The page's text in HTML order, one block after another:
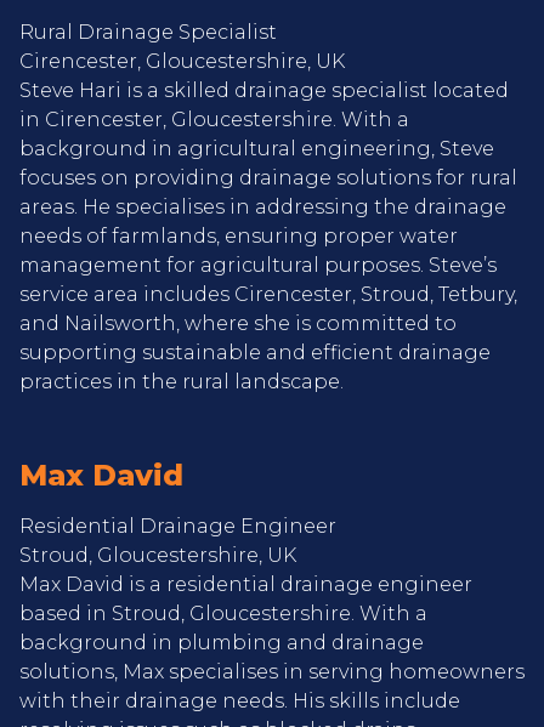
Rural Drainage Specialist
Cirencester, Gloucestershire, UK
Steve Hari is a skilled drainage specialist located
in Cirencester, Gloucestershire. With a
background in agricultural engineering, Steve
focuses on providing drainage solutions for rural
areas. He specialises in addressing the drainage
needs of farmlands, ensuring proper water
management for agricultural purposes. Steve’s
service area includes Cirencester, Stroud, Tetbury,
and Nailsworth, where she is committed to
supporting sustainable and efficient drainage
practices in the rural landscape.
Max David
Residential Drainage Engineer
Stroud, Gloucestershire, UK
Max David is a residential drainage engineer
based in Stroud, Gloucestershire. With a
background in plumbing and drainage
solutions, Max specialises in serving homeowners
with their drainage needs. His skills include